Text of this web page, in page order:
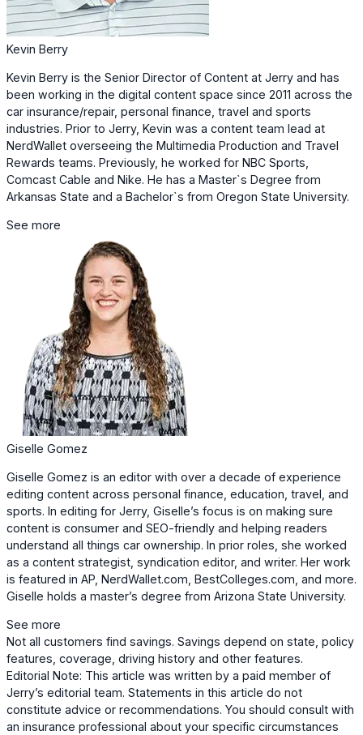
Kevin Berry
Kevin Berry is the Senior Director of Content at Jerry and has
been working in the digital content space since 2011 across the
car insurance/repair, personal finance, travel and sports
industries. Prior to Jerry, Kevin was a content team lead at
NerdWallet overseeing the Multimedia Production and Travel
Rewards teams. Previously, he worked for NBC Sports,
Comcast Cable and Nike. He has a Master`s Degree from
Arkansas State and a Bachelor`s from Oregon State University.
See more
Giselle Gomez
Giselle Gomez is an editor with over a decade of experience
editing content across personal finance, education, travel, and
sports. In editing for Jerry, Giselle’s focus is on making sure
content is consumer and SEO-friendly and helping readers
understand all things car ownership. In prior roles, she worked
as a content strategist, syndication editor, and writer. Her work
is featured in AP, NerdWallet.com, BestColleges.com, and more.
Giselle holds a master’s degree from Arizona State University.
See more
Not all customers find savings. Savings depend on state, policy
features, coverage, driving history and other features.
Editorial Note: This article was written by a paid member of
Jerry’s editorial team. Statements in this article do not
constitute advice or recommendations. You should consult with
an insurance professional about your specific circumstances